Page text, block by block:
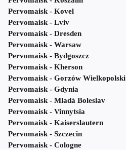
Pervomaisk - Kovel
Pervomaisk - Lviv
Pervomaisk - Dresden
Pervomaisk - Warsaw
Pervomaisk - Bydgoszcz
Pervomaisk - Kherson
Pervomaisk - Gorzów Wielkopolski
Pervomaisk - Gdynia
Pervomaisk - Mladá Boleslav
Pervomaisk - Vinnytsia
Pervomaisk - Kaiserslautern
Pervomaisk - Szczecin
Pervomaisk - Cologne